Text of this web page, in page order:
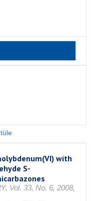
with
S-
Vol. 33, No. 6, 2008,